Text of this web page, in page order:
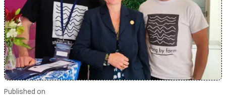
Published on